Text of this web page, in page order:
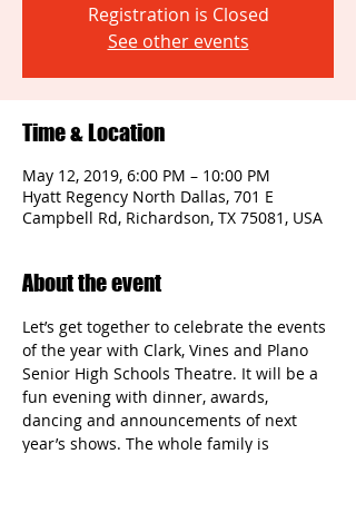
Registration is Closed
See other events
Time & Location
May 12, 2019, 6:00 PM – 10:00 PM
Hyatt Regency North Dallas, 701 E
Campbell Rd, Richardson, TX 75081, USA
About the event
Let’s get together to celebrate the events
of the year with Clark, Vines and Plano
Senior High Schools Theatre. It will be a
fun evening with dinner, awards,
dancing and announcements of next
year’s shows. The whole family is